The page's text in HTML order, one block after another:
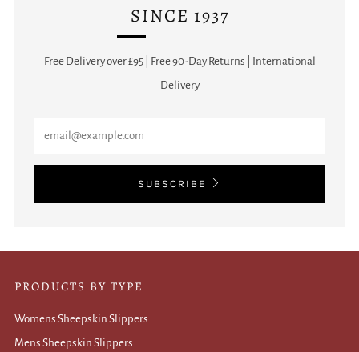
SINCE 1937
Free Delivery over £95 | Free 90-Day Returns | International
Delivery
SUBSCRIBE
PRODUCTS BY TYPE
Womens Sheepskin Slippers
Mens Sheepskin Slippers